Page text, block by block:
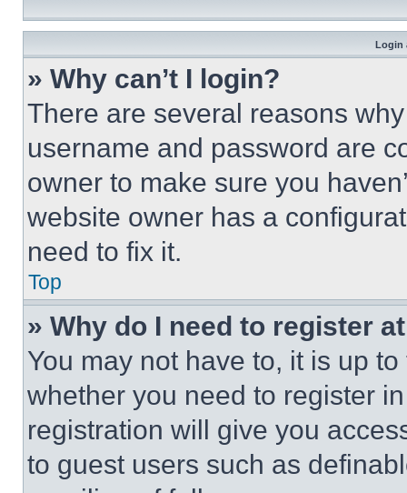
Login
» Why can’t I login?
There are several reasons
username and password are
owner to make sure you
website owner has a
need to fix it.
Top
» Why do I need to register
You may not have to, it is up
whether you need to register
registration will give you
to guest users such as